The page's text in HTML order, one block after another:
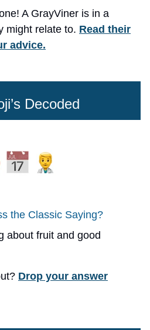
A GrayViner is in a
might relate to. Read their
advice.
Decoded
the Classic Saying?
about fruit and good
Drop your answer